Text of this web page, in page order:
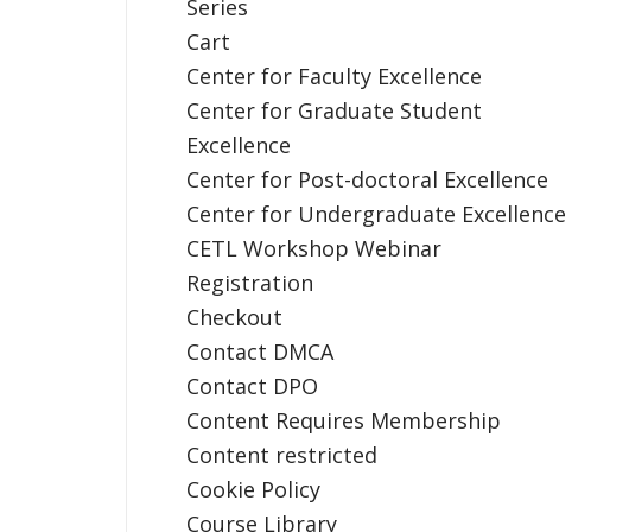
Series
Cart
Center for Faculty Excellence
Center for Graduate Student
Excellence
Center for Post-doctoral Excellence
Center for Undergraduate Excellence
CETL Workshop Webinar
Registration
Checkout
Contact DMCA
Contact DPO
Content Requires Membership
Content restricted
Cookie Policy
Course Library